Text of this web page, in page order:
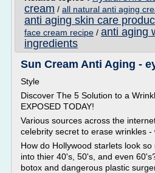
cream / all natural anti aging
anti aging skin care
face cream recipe / anti aging
ingredients
Sun Cream Anti Aging -
Style
Discover The 5 Solution to a
EXPOSED TODAY!
Various sources across the
celebrity secret to erase wrinkles
How do Hollywood starlets look
into thier 40's, 50's, and even
botox and dangerous plastic